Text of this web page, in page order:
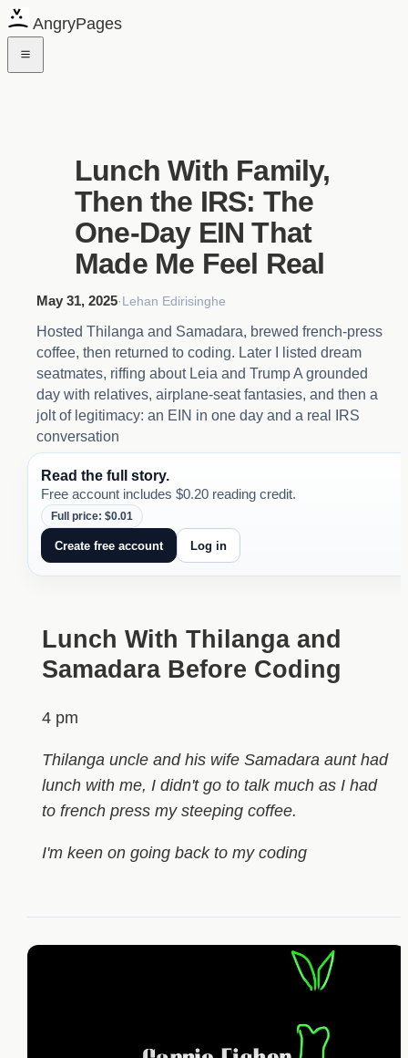
AngryPages
Lunch With Family,
Then the IRS: The
One-Day EIN That
Made Me Feel Real
May 31, 2025·Lehan Edirisinghe
Hosted Thilanga and Samadara, brewed french-press
coffee, then returned to coding. Later I listed dream
seatmates, riffing about Leia and Trump A grounded
day with relatives, airplane-seat fantasies, and then a
jolt of legitimacy: an EIN in one day and a real IRS
conversation
Read the full story.
Free account includes $0.20 reading credit.
Full price: $0.01
Create free account Log in
Lunch With Thilanga and
Samadara Before Coding
4 pm
Thilanga uncle and his wife Samadara aunt had
lunch with me, I didn't go to talk much as I had
to french press my steeping coffee.
I'm keen on going back to my coding